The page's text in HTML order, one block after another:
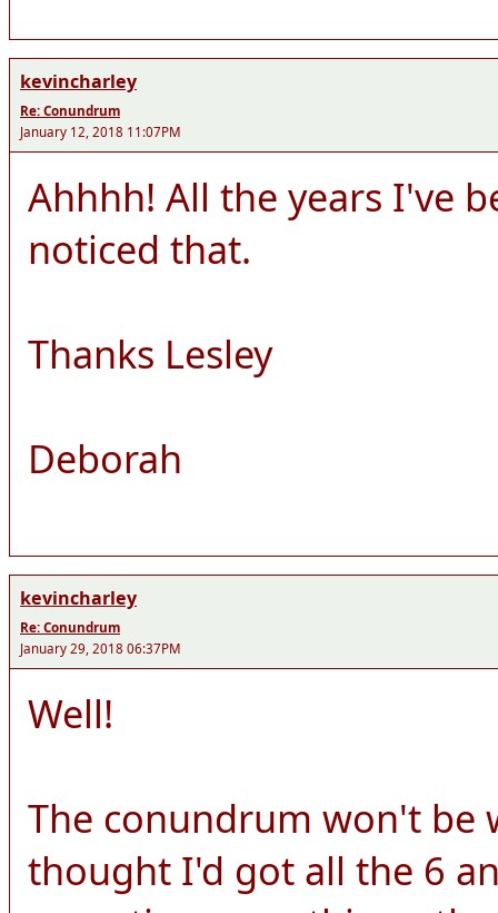
kevincharley
Re: Conundrum
January 12, 2018 11:07PM
Ahhhh! All the years I've
noticed that.
Thanks Lesley
Deborah
kevincharley
Re: Conundrum
January 29, 2018 06:37PM
Well!
The conundrum won't be
thought I'd got all the 6